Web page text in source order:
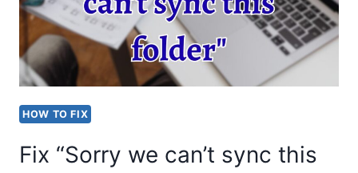
MS
TEAMS?
COMPLETE
HOW TO FIX
Fix “Sorry we can’t sync this